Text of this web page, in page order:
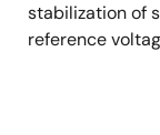
stabilization of
reference